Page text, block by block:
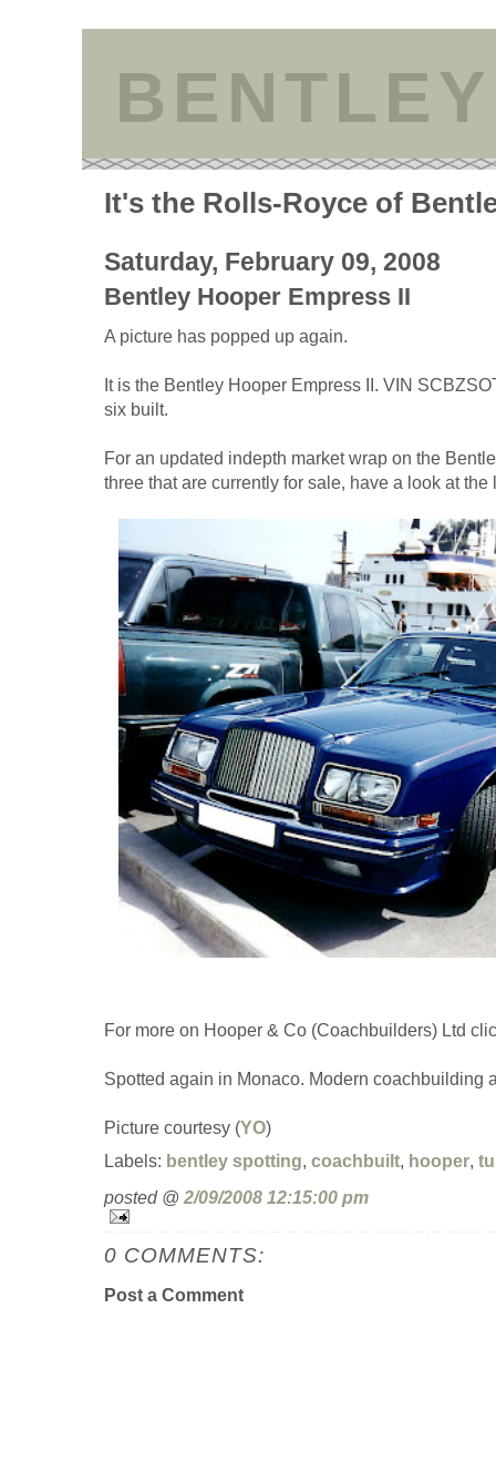
It's the Rolls-Royce of
Saturday, February 09, 2008
Bentley Hooper Empress II
A picture has popped up again.
It is the Bentley Hooper Empress II. VIN
six built.
For an updated indepth market wrap on the
three that are currently for sale, have a look at
For more on Hooper & Co (Coachbuilders) Ltd
Spotted again in Monaco. Modern coachbuilding
Picture courtesy (YO)
Labels: bentley spotting, coachbuilt, hooper,
posted @ 2/09/2008 12:15:00 pm
0 COMMENTS:
Post a Comment